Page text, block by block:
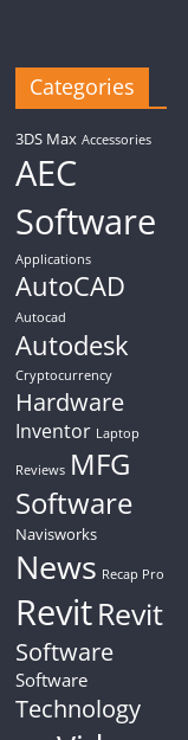
Categories
3DS Max Accessories
AEC
Software
Applications
AutoCAD
Autocad
Autodesk
Cryptocurrency
Hardware
Inventor Laptop
Reviews MFG
Software
Navisworks
News Recap Pro
RevitRevit
Software
Software
Technology